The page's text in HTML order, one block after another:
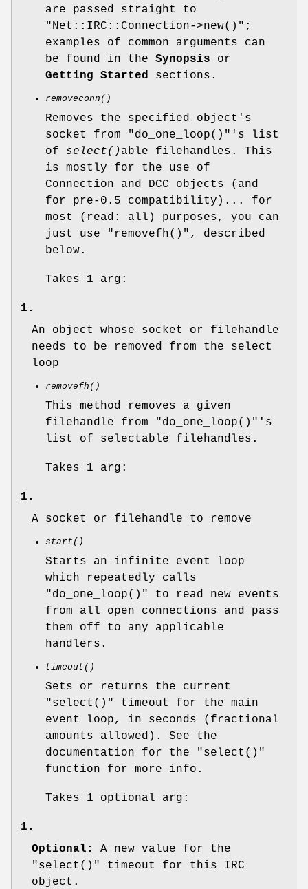
are passed straight to
"Net::IRC::Connection->new()" ;
examples of common arguments can
be found in the Synopsis or
Getting Started
sections.
removeconn()
Removes the specified object's
socket from
"do_one_loop()" 's list
of select()able filehandles. This
is mostly for the use of
Connection and DCC objects (and
for pre-0.5 compatibility)... for
most (read: all) purposes, you can
just use
"removefh()" , described
below.
Takes 1 arg:
1.
An object whose socket or filehandle
needs to be removed from the select
loop
removefh()
This method removes a given
filehandle from
"do_one_loop()" 's
list of selectable filehandles.
Takes 1 arg:
1.
A socket or filehandle to remove
start()
Starts an infinite event loop
which repeatedly calls
"do_one_loop()"
to read new events
from all open connections and pass
them off to any applicable
handlers.
timeout()
Sets or returns the current
"select()"
timeout for the main
event loop, in seconds (fractional
amounts allowed). See the
documentation for the
"select()"
function for more info.
Takes 1 optional arg:
1.
Optional:
A new value for the
"select()"
timeout for this IRC
object.